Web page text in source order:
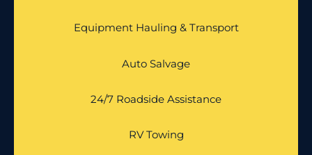
Equipment Hauling & Transport
Auto Salvage
24/7 Roadside Assistance
RV Towing